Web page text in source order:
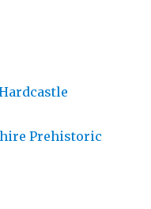
Prehistoric